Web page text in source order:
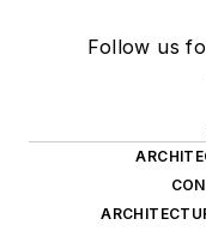
Follow us